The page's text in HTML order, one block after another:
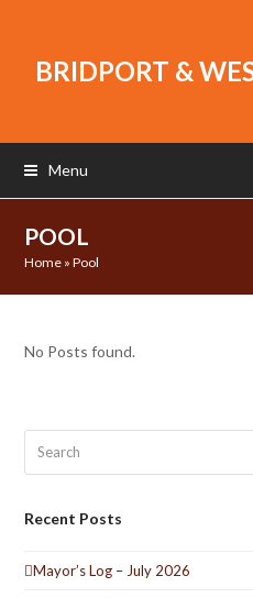
BRIDPORT &
Menu
POOL
Home »Pool
No Posts found.
Recent Posts
Mayor’s Log – July 2026